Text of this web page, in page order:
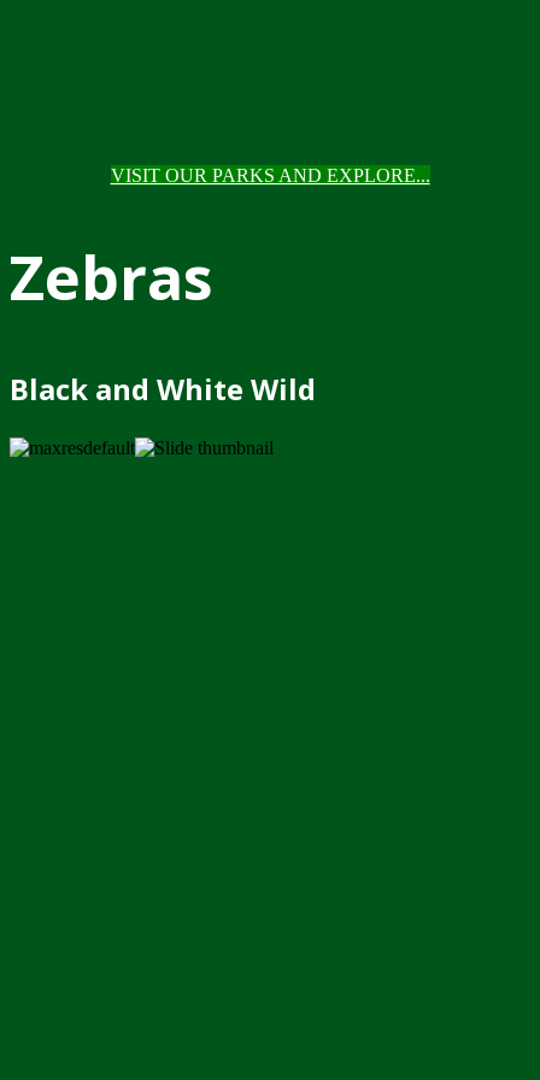
VISIT OUR PARKS AND EXPLORE...
Zebras
Black and White Wild